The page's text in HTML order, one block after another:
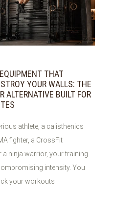
THAT
YOUR WALLS: THE
ALTERNATIVE BUILT FOR
athlete, a calisthenics
fighter, a CrossFit
a ninja warrior, your training
intensity. You
your workouts